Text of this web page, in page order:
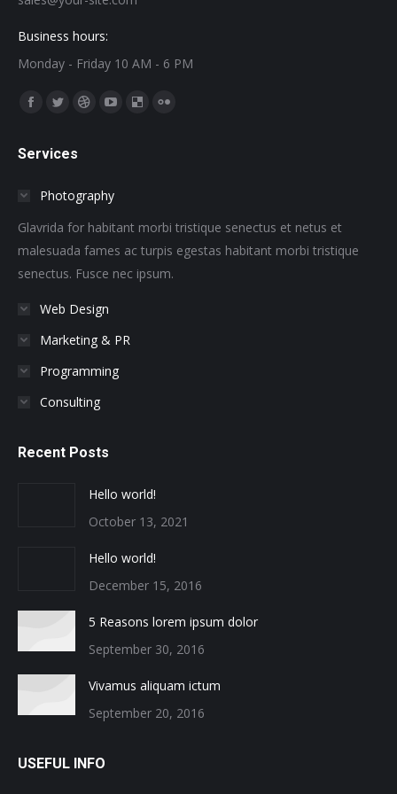
Business hours:
Monday - Friday 10 AM - 6 PM
Find us on:
Facebook
opens
new
window
Twitter
opens
new
window
Dribbble
new
window
YouTube
new
window
Delicious
windowwindow
Services
Photography
Glavrida for habitant morbi tristique senectus et netus et
malesuada fames ac turpis egestas habitant morbi tristique
senectus. Fusce nec ipsum.
Web Design
Marketing & PR
Programming
Consulting
Recent Posts
Hello world!
October 13, 2021
Hello world!
December 15, 2016
5 Reasons lorem ipsum dolor
September 30, 2016
Vivamus aliquam ictum
September 20, 2016
USEFUL INFO